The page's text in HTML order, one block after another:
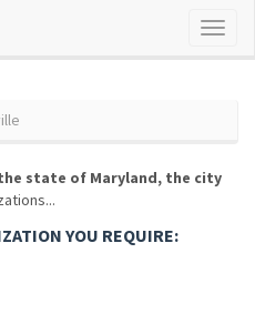
state of Maryland, the city
YOU REQUIRE: